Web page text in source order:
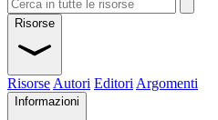
Risorse
Risorse Autori Editori Argomenti
Informazioni